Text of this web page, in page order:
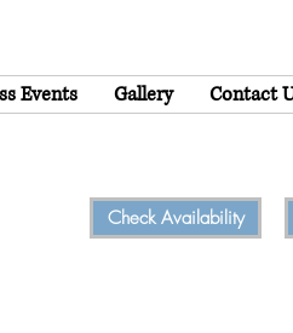
Events Gallery Contact
Check Availability